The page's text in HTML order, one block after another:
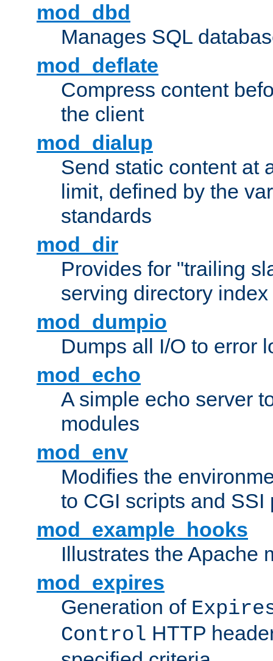
mod_dbd
Manages SQL
mod_deflate
Compress content
the client
mod_dialup
Send static content at
limit, defined by the
standards
mod_dir
Provides for "trailing
serving directory
mod_dumpio
Dumps all I/O to error
mod_echo
A simple echo server
modules
mod_env
Modifies the
to CGI scripts and SSI
mod_example_hooks
Illustrates the Apache
mod_expires
Generation of
Control HTTP